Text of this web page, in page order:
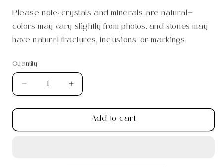
Please note: crystals and minerals are natural—
colors may vary slightly from photos, and stones may
have natural fractures, inclusions, or markings.
Quantity
Quantity
Decrease
for
Agate
Increase
for
Moss
Agate
Add to cart